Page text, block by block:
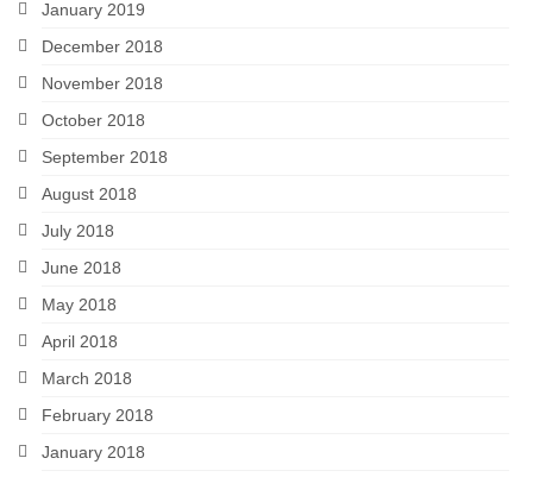
January 2019
December 2018
November 2018
October 2018
September 2018
August 2018
July 2018
June 2018
May 2018
April 2018
March 2018
February 2018
January 2018